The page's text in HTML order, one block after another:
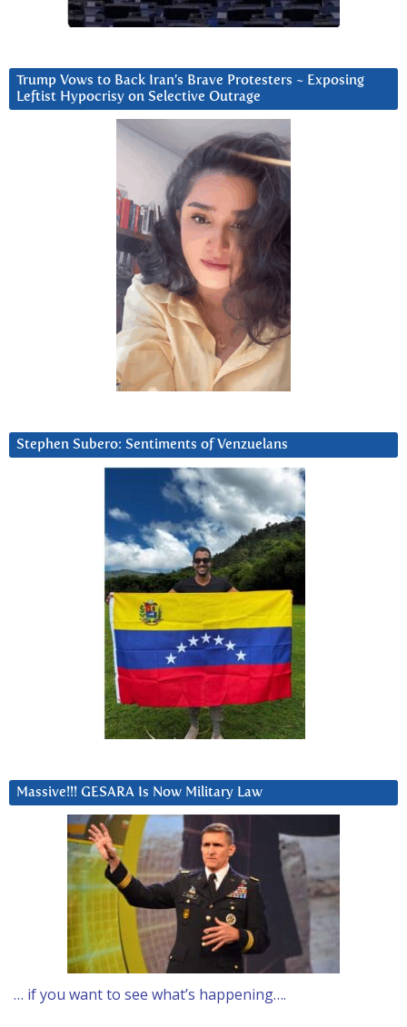
Trump Vows to Back Iran’s Brave Protesters ~ Exposing
Leftist Hypocrisy on Selective Outrage
Stephen Subero: Sentiments of Venzuelans
Massive!!! GESARA Is Now Military Law
… if you want to see what’s happening….